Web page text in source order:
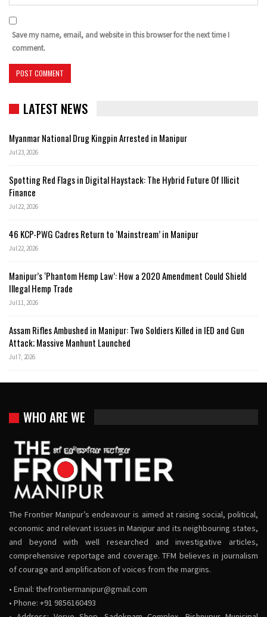
Save my name, email, and website in this browser for the next time I
comment.
LATEST NEWS
Myanmar National Drug Kingpin Arrested in Manipur
Jul 23, 2026
Spotting Red Flags in Digital Haystack: The Hybrid Future Of Illicit
Finance
Jul 22, 2026
46 KCP-PWG Cadres Return to ‘Mainstream’ in Manipur
Jul 22, 2026
Manipur’s ‘Phantom Hemp Law’: How a 2020 Amendment Could Shield
Illegal Hemp Trade
Jul 11, 2026
Assam Rifles Ambushed in Manipur: Two Soldiers Killed in IED and Gun
Attack; Massive Manhunt Launched
Jul 7, 2026
WHO ARE WE
The Frontier Manipur’s endeavour is aimed at raising social, political,
economic and relevant issues in Manipur and its neighbouring states,
and beyond with well researched and investigative articles,
comprehensive reportage and coverage. TFM believes in journalism
of courage and amplification of voices from the margins.
• Email: thefrontiermanipur@gmail.com
• Phone: +91 9856160493